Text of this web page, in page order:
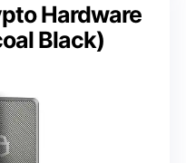
Hardware
Black)